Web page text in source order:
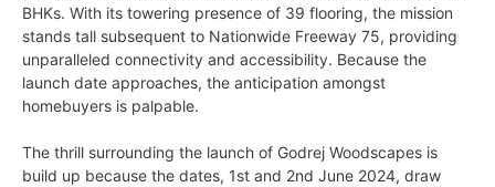
BHKs. With its towering presence of 39 flooring, the mission
stands tall subsequent to Nationwide Freeway 75, providing
unparalleled connectivity and accessibility. Because the
launch date approaches, the anticipation amongst
homebuyers is palpable.
The thrill surrounding the launch of Godrej Woodscapes is
build up because the dates, 1st and 2nd June 2024, draw